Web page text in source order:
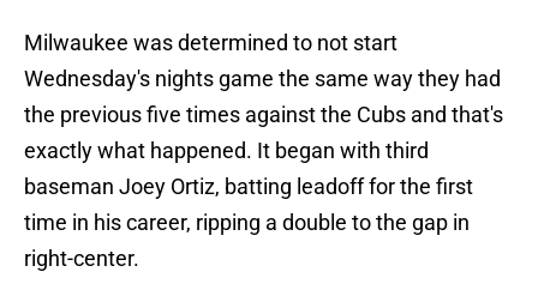
Milwaukee was determined to not start
Wednesday's nights game the same way they had
the previous five times against the Cubs and that's
exactly what happened. It began with third
baseman Joey Ortiz, batting leadoff for the first
time in his career, ripping a double to the gap in
right-center.